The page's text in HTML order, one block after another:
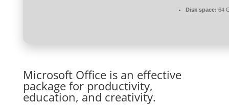
Disk space: 64
Microsoft Office is an effective
package for productivity,
education, and creativity.